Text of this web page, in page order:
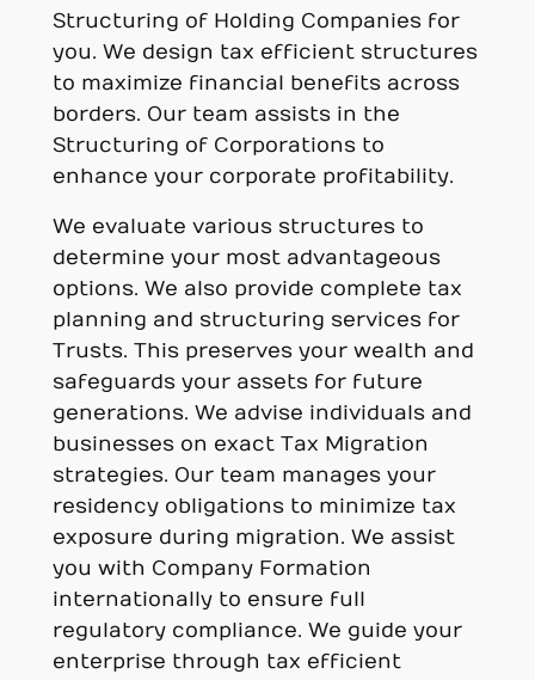
Structuring of Holding Companies for
you. We design tax efficient structures
to maximize financial benefits across
borders. Our team assists in the
Structuring of Corporations to
enhance your corporate profitability.
We evaluate various structures to
determine your most advantageous
options. We also provide complete tax
planning and structuring services for
Trusts. This preserves your wealth and
safeguards your assets for future
generations. We advise individuals and
businesses on exact Tax Migration
strategies. Our team manages your
residency obligations to minimize tax
exposure during migration. We assist
you with Company Formation
internationally to ensure full
regulatory compliance. We guide your
enterprise through tax efficient